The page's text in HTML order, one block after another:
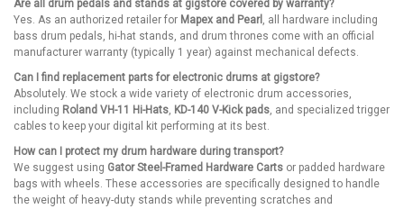
Are all drum pedals and stands at gigstore covered by warranty?
Yes. As an authorized retailer for Mapex and Pearl
, all hardware including
bass drum pedals, hi-hat stands, and drum thrones come with an official
manufacturer warranty (typically 1 year) against mechanical defects.
Can I find replacement parts for electronic drums at gigstore?
Absolutely. We stock a wide variety of electronic drum accessories,
including Roland VH-11 Hi-Hats KD-140 V-Kick pads , and specialized trigger
cables to keep your digital kit performing at its best.
How can I protect my drum hardware during transport?
We suggest using Gator Steel-Framed Hardware Carts or padded hardware
bags with wheels. These accessories are specifically designed to handle
the weight of heavy-duty stands while preventing scratches and